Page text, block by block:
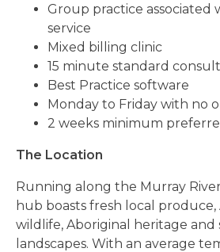
Group practice associated
service
Mixed billing clinic
15 minute standard
Best Practice software
Monday to Friday with no
2 weeks minimum
The Location
Running along the Murray
hub boasts fresh local produce,
wildlife, Aboriginal heritage and
landscapes. With an average